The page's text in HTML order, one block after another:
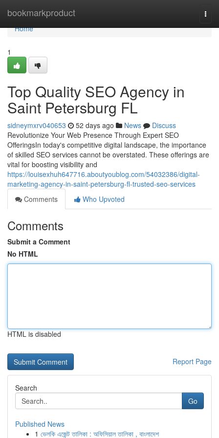
bookmarkproduct
Home
Home
1
Top Quality SEO Agency in
Saint Petersburg FL
sidneymxrv040653 52 days ago News
Discuss
Revolutionize Your Web Presence Through Expert SEO
OfferingsIn today's competitive digital landscape, the importance
of skilled SEO services cannot be overstated. These offerings are
vital for boosting visibility and
https://louisexhuh647716.aboutyoublog.com/54032386/digital-
marketing-agency-in-saint-petersburg-fl-trusted-seo-services
Comments
Who Upvoted
Comments
Submit a Comment
No HTML
HTML is disabled
Report Page
Search
Go
Published News
1 ভেলকি এজেন্ট তালিকা : অফিসিয়াল তালিকা , বাংলাদেশ